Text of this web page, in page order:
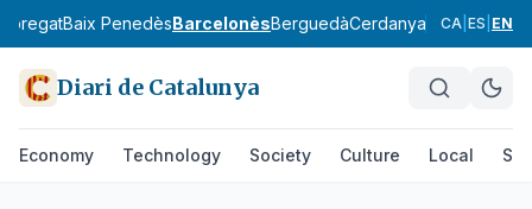
Baix PenedèsBarcelonèsBerguedàCerdanya Conca de
CA ES EN
Diari de Catalunya
Economy Technology Society Culture Local